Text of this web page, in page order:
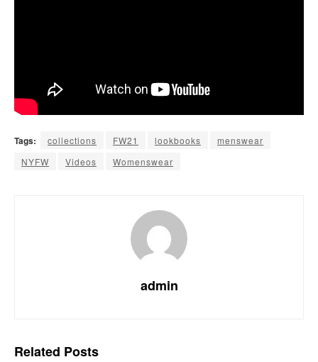
Tags: collections FW21 lookbooks
menswear
NYFW
Videos Womenswear
admin
Related Posts